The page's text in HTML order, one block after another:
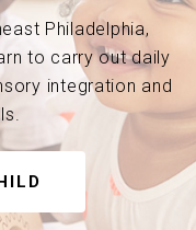
Philadelphia,
to carry out daily
integration and